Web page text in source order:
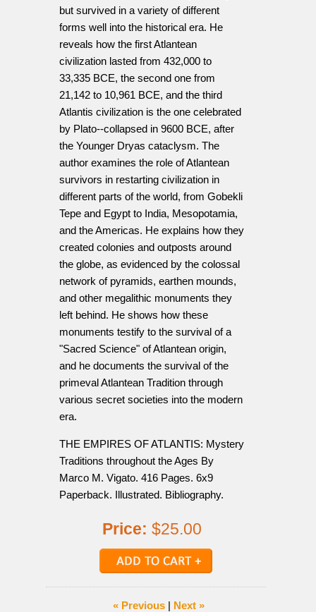
but survived in a variety of different
forms well into the historical era. He
reveals how the first Atlantean
civilization lasted from 432,000 to
33,335 BCE, the second one from
21,142 to 10,961 BCE, and the third
Atlantis civilization is the one celebrated
by Plato--collapsed in 9600 BCE, after
the Younger Dryas cataclysm. The
author examines the role of Atlantean
survivors in restarting civilization in
different parts of the world, from Gobekli
Tepe and Egypt to India, Mesopotamia,
and the Americas. He explains how they
created colonies and outposts around
the globe, as evidenced by the colossal
network of pyramids, earthen mounds,
and other megalithic monuments they
left behind. He shows how these
monuments testify to the survival of a
"Sacred Science" of Atlantean origin,
and he documents the survival of the
primeval Atlantean Tradition through
various secret societies into the modern
era.
THE EMPIRES OF ATLANTIS: Mystery
Traditions throughout the Ages By
Marco M. Vigato. 416 Pages. 6x9
Paperback. Illustrated. Bibliography.
Price: $25.00
« Previous | Next »